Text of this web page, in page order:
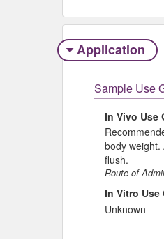
Application
Sample Use
In Vivo Use
body weight.
flush.
Route of
In Vitro Use
Unknown